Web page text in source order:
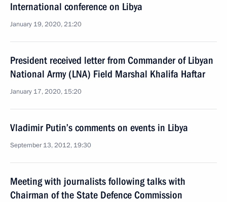
International conference on Libya
January 19, 2020, 21:20
President received letter from Commander of Libyan
National Army (LNA) Field Marshal Khalifa Haftar
January 17, 2020, 15:20
Vladimir Putin’s comments on events in Libya
September 13, 2012, 19:30
Meeting with journalists following talks with
Chairman of the State Defence Commission